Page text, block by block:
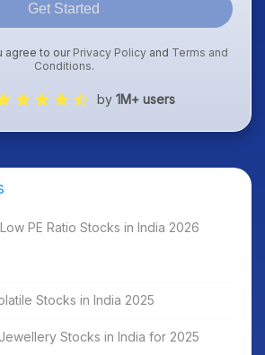
Get Started
agree to ourPrivacy Policy and Terms and
Conditions.
by 1M+ users
PE Ratio Stocks in India 2026
Stocks in India 2025
Stocks in India for 2025